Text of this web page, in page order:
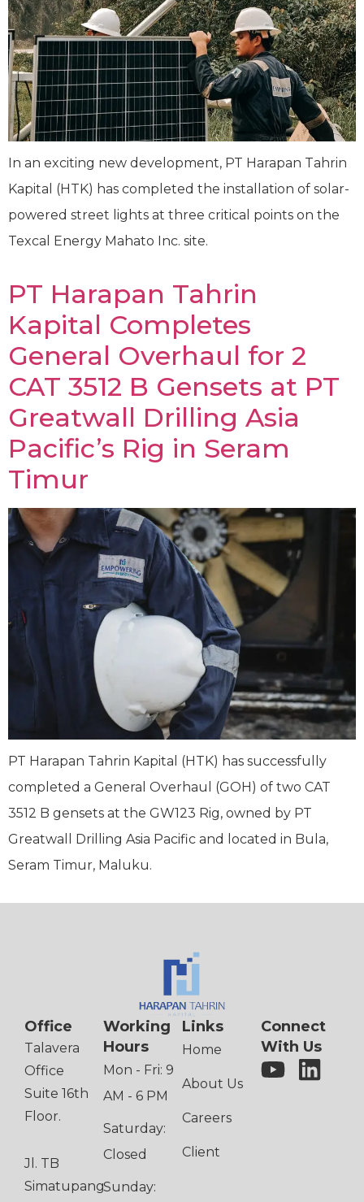
In an exciting new development, PT Harapan Tahrin
Kapital (HTK) has completed the installation of solar-
powered street lights at three critical points on the
Texcal Energy Mahato Inc. site.
PT Harapan Tahrin
Kapital Completes
General Overhaul for 2
CAT 3512 B Gensets at PT
Greatwall Drilling Asia
Pacific’s Rig in Seram
Timur
PT Harapan Tahrin Kapital (HTK) has successfully
completed a General Overhaul (GOH) of two CAT
3512 B gensets at the GW123 Rig, owned by PT
Greatwall Drilling Asia Pacific and located in Bula,
Seram Timur, Maluku.
Office
Talavera
Office
Suite 16th
Floor.
Jl. TB
Simatupang
Working
Hours
Mon - Fri: 9
AM - 6 PM
Saturday:
Closed
Sunday:
Links
Home
About Us
Careers
Client
Connect
With Us